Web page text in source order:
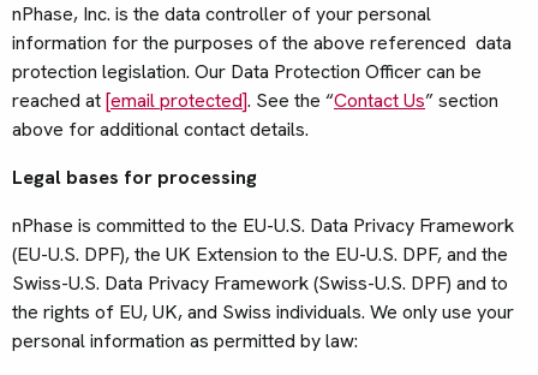
nPhase, Inc. is the data controller of your personal
information for the purposes of the above referenced data
protection legislation. Our Data Protection Officer can be
reached at[email protected]. See the “Contact Us” section
above for additional contact details.
Legal bases for processing
nPhase is committed to the EU-U.S. Data Privacy Framework
(EU-U.S. DPF), the UK Extension to the EU-U.S. DPF, and the
Swiss-U.S. Data Privacy Framework (Swiss-U.S. DPF) and to
the rights of EU, UK, and Swiss individuals. We only use your
personal information as permitted by law: